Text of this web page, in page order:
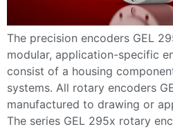
The precision encoders GEL
modular, application-specific
consist of a housing
systems. All rotary encoders
manufactured to drawing or
The series GEL 295x rotary